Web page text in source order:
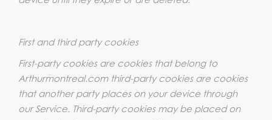
First and third party cookies
First-party cookies are cookies that belong to
Arthurmontreal.com third-party cookies are cookies
that another party places on your device through
our Service. Third-party cookies may be placed on